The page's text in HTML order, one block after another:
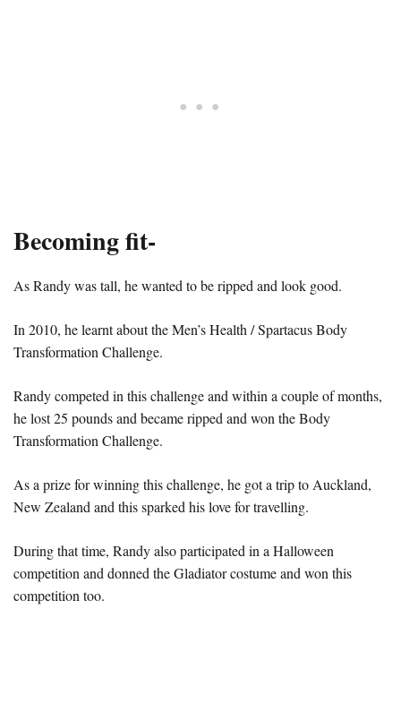
Becoming fit-
As Randy was tall, he wanted to be ripped and look good.
In 2010, he learnt about the Men’s Health / Spartacus Body
Transformation Challenge.
Randy competed in this challenge and within a couple of months,
he lost 25 pounds and became ripped and won the Body
Transformation Challenge.
As a prize for winning this challenge, he got a trip to Auckland,
New Zealand and this sparked his love for travelling.
During that time, Randy also participated in a Halloween
competition and donned the Gladiator costume and won this
competition too.